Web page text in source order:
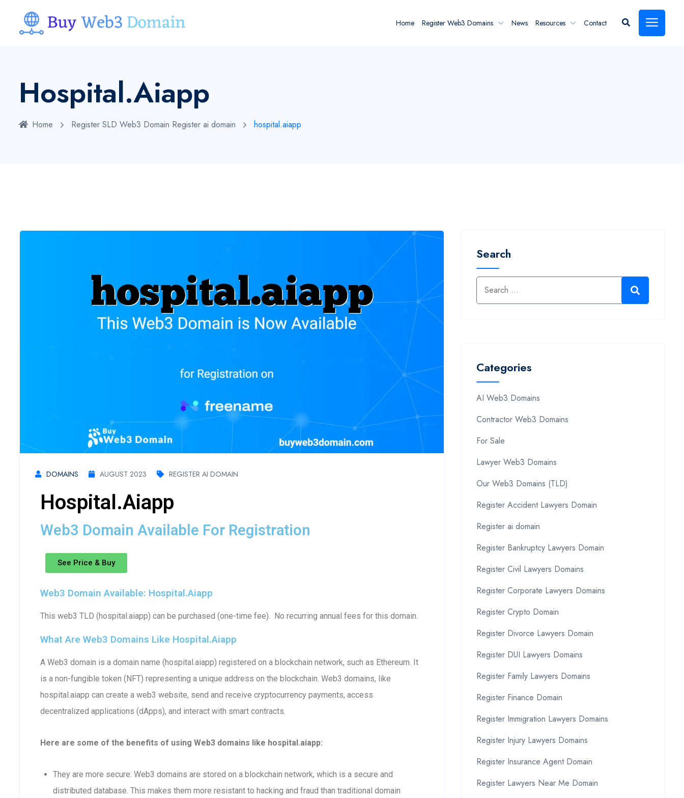
Home Register Web3 Domains News Resources Contact
Hospital.aiapp
Home Register SLD Web3 Domain Register ai domain hospital.aiapp
DOMAINS AUGUST 2023 REGISTER AI DOMAIN
Hospital.aiapp
Web3 Domain Available For Registration
See Price & Buy
Web3 Domain Available: Hospital.aiapp
This web3 TLD (hospital.aiapp) can be purchased (one-time fee). No recurring annual fees for this domain.
What Are Web3 Domains Like Hospital.aiapp
A Web3 domain is a domain name (hospital.aiapp) registered on a blockchain network, such as Ethereum. It
is a non-fungible token (NFT) representing a unique address on the blockchain. Web3 domains, like
hospital.aiapp can create a web3 website, send and receive cryptocurrency payments, access
decentralized applications (dApps), and interact with smart contracts.
Here are some of the benefits of using Web3 domains like hospital.aiapp:
They are more secure: Web3 domains are stored on a blockchain network, which is a secure and
distributed database. This makes them more resistant to hacking and fraud than traditional domain
Search
Categories
AI Web3 Domains
Contractor Web3 Domains
For Sale
Lawyer Web3 Domains
Our Web3 Domains (TLD)
Register Accident Lawyers Domain
Register ai domain
Register Bankruptcy Lawyers Domain
Register Civil Lawyers Domains
Register Corporate Lawyers Domains
Register Crypto Domain
Register Divorce Lawyers Domain
Register DUI Lawyers Domains
Register Family Lawyers Domains
Register Finance Domain
Register Immigration Lawyers Domains
Register Injury Lawyers Domains
Register Insurance Agent Domain
Register Lawyers Near Me Domain